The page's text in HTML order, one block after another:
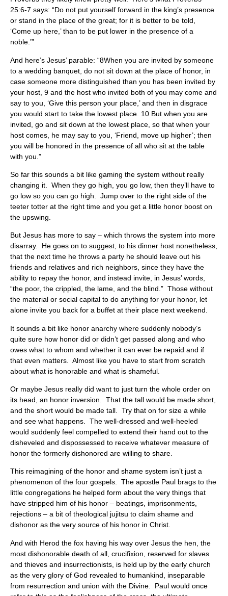
25:6-7 says: “Do not put yourself forward in the king’s presence
or stand in the place of the great; for it is better to be told,
‘Come up here,’ than to be put lower in the presence of a
noble.’”
And here’s Jesus’ parable: “8When you are invited by someone
to a wedding banquet, do not sit down at the place of honor, in
case someone more distinguished than you has been invited by
your host, 9 and the host who invited both of you may come and
say to you, ‘Give this person your place,’ and then in disgrace
you would start to take the lowest place. 10 But when you are
invited, go and sit down at the lowest place, so that when your
host comes, he may say to you, ‘Friend, move up higher’; then
you will be honored in the presence of all who sit at the table
with you.”
So far this sounds a bit like gaming the system without really
changing it. When they go high, you go low, then they’ll have to
go low so you can go high. Jump over to the right side of the
teeter totter at the right time and you get a little honor boost on
the upswing.
But Jesus has more to say – which throws the system into more
disarray. He goes on to suggest, to his dinner host nonetheless,
that the next time he throws a party he should leave out his
friends and relatives and rich neighbors, since they have the
ability to repay the honor, and instead invite, in Jesus’ words,
“the poor, the crippled, the lame, and the blind.” Those without
the material or social capital to do anything for your honor, let
alone invite you back for a buffet at their place next weekend.
It sounds a bit like honor anarchy where suddenly nobody’s
quite sure how honor did or didn’t get passed along and who
owes what to whom and whether it can ever be repaid and if
that even matters. Almost like you have to start from scratch
about what is honorable and what is shameful.
Or maybe Jesus really did want to just turn the whole order on
its head, an honor inversion. That the tall would be made short,
and the short would be made tall. Try that on for size a while
and see what happens. The well-dressed and well-heeled
would suddenly feel compelled to extend their hand out to the
disheveled and dispossessed to receive whatever measure of
honor the formerly dishonored are willing to share.
This reimagining of the honor and shame system isn’t just a
phenomenon of the four gospels. The apostle Paul brags to the
little congregations he helped form about the very things that
have stripped him of his honor – beatings, imprisonments,
rejections – a bit of theological jujitsu to claim shame and
dishonor as the very source of his honor in Christ.
And with Herod the fox having his way over Jesus the hen, the
most dishonorable death of all, crucifixion, reserved for slaves
and thieves and insurrectionists, is held up by the early church
as the very glory of God revealed to humankind, inseparable
from resurrection and union with the Divine. Paul would once